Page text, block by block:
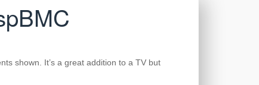
shown. It’s a great addition to a TV but